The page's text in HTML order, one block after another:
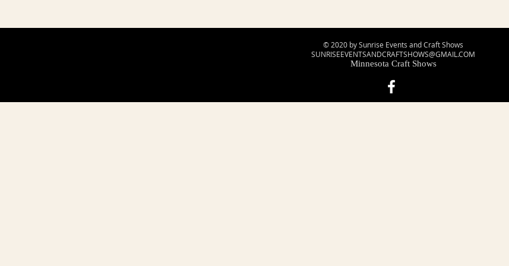
© 2020 by Sunrise Events and Craft Shows
SUNRISEEVENTSANDCRAFTSHOWS@GMAIL.COM
Minnesota Craft Shows